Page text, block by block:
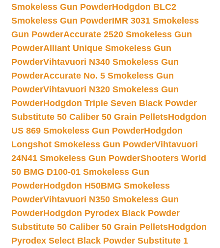
Smokeless Gun PowderHodgdon BLC2
Smokeless Gun PowderIMR 3031 Smokeless
Gun PowderAccurate 2520 Smokeless Gun
PowderAlliant Unique Smokeless Gun
PowderVihtavuori N340 Smokeless Gun
PowderAccurate No. 5 Smokeless Gun
PowderVihtavuori N320 Smokeless Gun
PowderHodgdon Triple Seven Black Powder
Substitute 50 Caliber 50 Grain PelletsHodgdon
US 869 Smokeless Gun PowderHodgdon
Longshot Smokeless Gun PowderVihtavuori
24N41 Smokeless Gun PowderShooters World
50 BMG D100-01 Smokeless Gun
PowderHodgdon H50BMG Smokeless
PowderVihtavuori N350 Smokeless Gun
PowderHodgdon Pyrodex Black Powder
Substitute 50 Caliber 50 Grain PelletsHodgdon
Pyrodex Select Black Powder Substitute 1